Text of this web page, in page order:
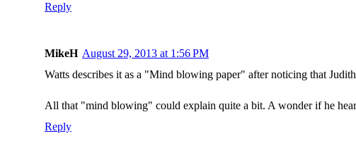
Reply
MikeH August 29, 2013 at 1:56 PM
Watts describes it as a "Mind blowing paper" after noticing that
All that "mind blowing" could explain quite a bit. A wonder if he
Reply